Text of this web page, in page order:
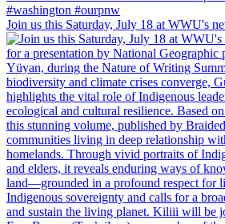
Join us this Saturday, July 18 at WWU's